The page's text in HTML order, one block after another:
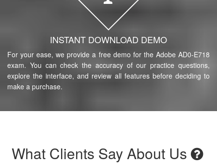
INSTANT DOWNLOAD DEMO
For your ease, we provide a free demo for the Adobe AD0-E718
exam. You can check the accuracy of our practice questions,
explore the interface, and review all features before deciding to
make a purchase.
What Clients Say About Us